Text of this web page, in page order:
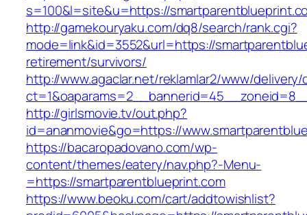
s=100&l=site&u=https://
http://gamekouryaku.com/dq8/search/rank.cgi?
mode=link&id=3552&url=https://
retirement/survivors/
http://www.agaclar.net/reklamlar2/www/delivery/
http://girlsmovie.tv/out.php?
id=ananmovie&go=https://
https://bacaropadovano.com/wp-
content/themes/eatery/nav.php?-Menu-
=https://smartparentblueprint.com
https://www.beoku.com/cart/addtowishlist?